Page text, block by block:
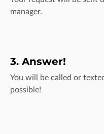
manager.
3. Answer!
You will be called or
possible!